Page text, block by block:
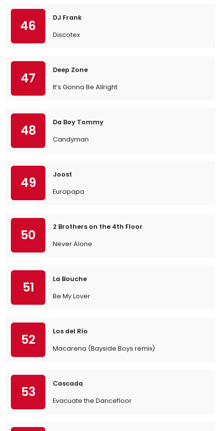
46
DJ Frank
Discotex
47
Deep Zone
It’s Gonna Be Allright
48
Da Boy Tommy
Candyman
49
Joost
Europapa
50
2 Brothers on the 4th Floor
Never Alone
51
La Bouche
Be My Lover
52
Los del Río
Macarena (Bayside Boys remix)
53
Cascada
Evacuate the Dancefloor